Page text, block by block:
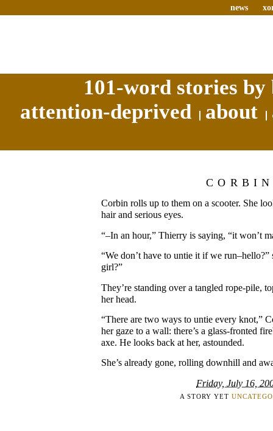
news
101-word stories
attention-deprived
about
Corbin rolls up to them on a scooter. She
hair and serious eyes.
“–In an hour,” Thierry is saying, “it won’t
“We don’t have to untie it if we run–hello?”
girl?”
They’re standing over a tangled rope-pile,
her head.
“There are two ways to untie every knot,”
her gaze to a wall: there’s a glass-fronted
axe. He looks back at her, astounded.
She’s already gone, rolling downhill and
Friday, July 16,
A STORY YET